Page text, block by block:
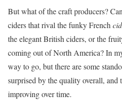
But what of the craft producers?
ciders that rival the funky French
the elegant British ciders, or the
coming out of North America? In
way to go, but there are some
surprised by the quality overall,
improving over time.